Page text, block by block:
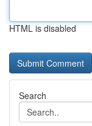
HTML is disabled
Search